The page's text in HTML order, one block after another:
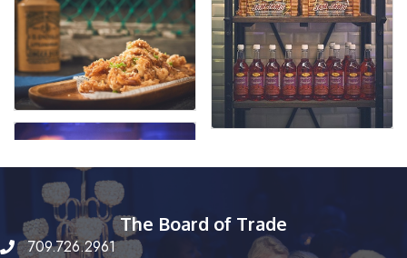
The Board of Trade
709.726.2961